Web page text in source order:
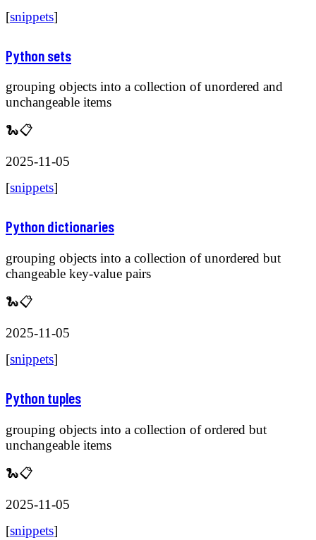
[snippets]
Python sets
grouping objects into a collection of unordered and
unchangeable items
🐍📋
2025-11-05
[snippets]
Python dictionaries
grouping objects into a collection of unordered but
changeable key-value pairs
🐍📋
2025-11-05
[snippets]
Python tuples
grouping objects into a collection of ordered but
unchangeable items
🐍📋
2025-11-05
[snippets]